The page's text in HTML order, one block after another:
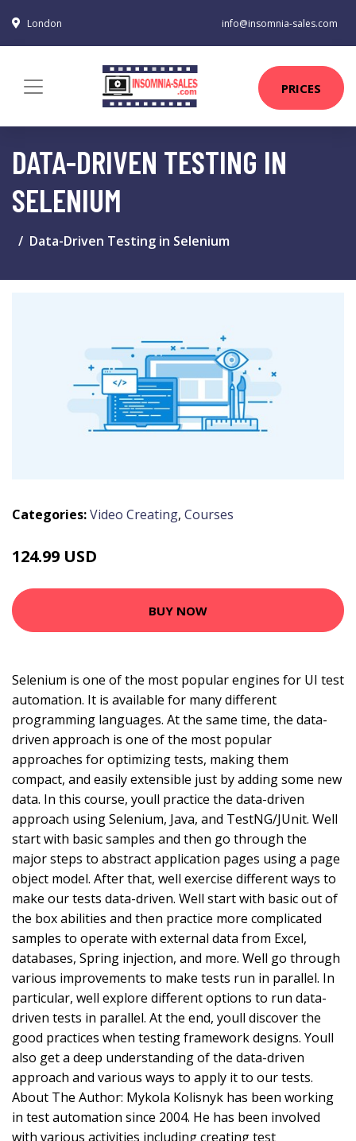
London info@insomnia-sales.com
PRICES
DATA-DRIVEN TESTING IN
SELENIUM
Data-Driven Testing in Selenium
Categories:Video Creating, Courses
124.99 USD
BUY NOW
Selenium is one of the most popular engines for UI test
automation. It is available for many different
programming languages. At the same time, the data-
driven approach is one of the most popular
approaches for optimizing tests, making them
compact, and easily extensible just by adding some new
data. In this course, youll practice the data-driven
approach using Selenium, Java, and TestNG/JUnit. Well
start with basic samples and then go through the
major steps to abstract application pages using a page
object model. After that, well exercise different ways to
make our tests data-driven. Well start with basic out of
the box abilities and then practice more complicated
samples to operate with external data from Excel,
databases, Spring injection, and more. Well go through
various improvements to make tests run in parallel. In
particular, well explore different options to run data-
driven tests in parallel. At the end, youll discover the
good practices when testing framework designs. Youll
also get a deep understanding of the data-driven
approach and various ways to apply it to our tests.
About The Author: Mykola Kolisnyk has been working
in test automation since 2004. He has been involved
with various activities including creating test